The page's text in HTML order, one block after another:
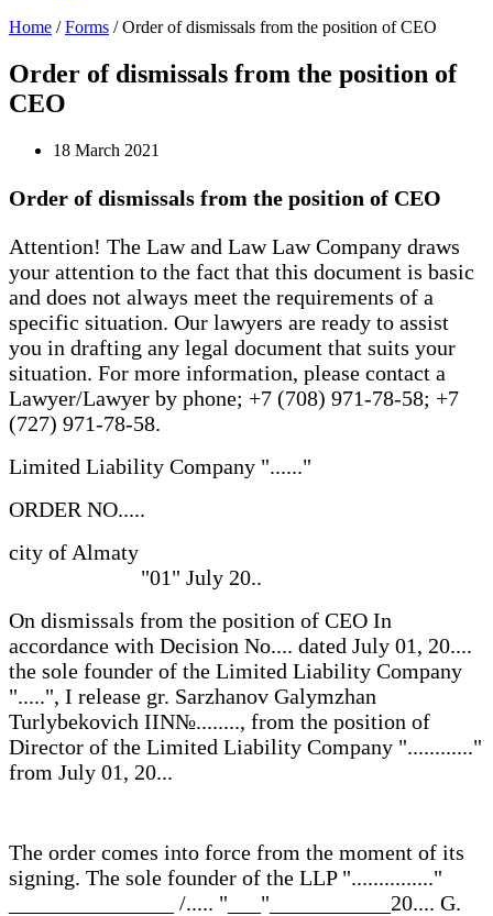
Home /Forms /Order of dismissals from the position of CEO
Order of dismissals from the position of
CEO
18 March 2021
Order of dismissals from the position of CEO
Attention! The Law and Law Law Company draws
your attention to the fact that this document is basic
and does not always meet the requirements of a
specific situation. Our lawyers are ready to assist
you in drafting any legal document that suits your
situation. For more information, please contact a
Lawyer/Lawyer by phone; +7 (708) 971-78-58; +7
(727) 971-78-58.
Limited Liability Company "......"
ORDER NO.....
city of Almaty
"01" July 20..
On dismissals from the position of CEO In
accordance with Decision No.... dated July 01, 20....
the sole founder of the Limited Liability Company
".....", I release gr. Sarzhanov Galymzhan
Turlybekovich IIN№........, from the position of
Director of the Limited Liability Company "............"
from July 01, 20...
The order comes into force from the moment of its
signing. The sole founder of the LLP "..............."
_______________ /..... "___"___________20.... G.